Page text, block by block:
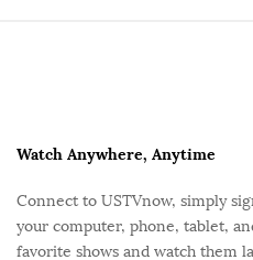
Watch Anywhere, Anytime
Connect to USTVnow, simply
your computer, phone, tablet,
favorite shows and watch them